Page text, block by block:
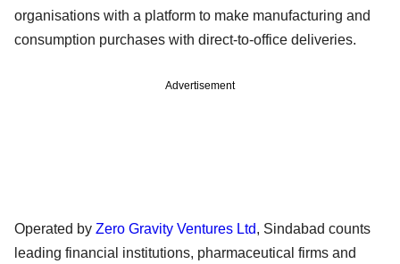
organisations with a platform to make manufacturing and
consumption purchases with direct-to-office deliveries.
Advertisement
Operated by Zero Gravity Ventures Ltd, Sindabad counts
leading financial institutions, pharmaceutical firms and